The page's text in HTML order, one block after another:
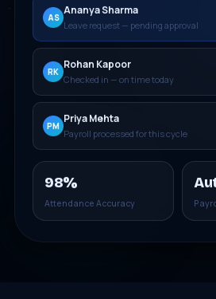
AS
Ananya Sharma
Leave request — pending approval
RK
Rohan Kapoor
Checked in — on time today
PM
Priya Mehta
Payroll processed for this cycle
98%
Attendance Accuracy